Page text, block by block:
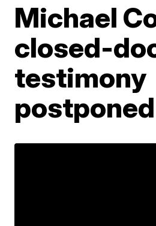
Michael
closed-
testimony
postponed